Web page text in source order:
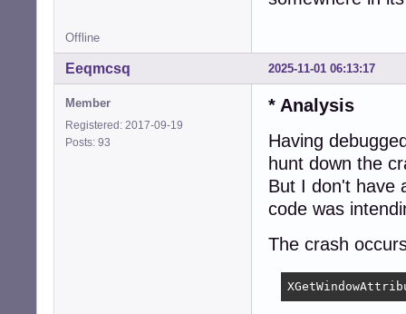
Offline
2025-11-01 06:13:17
Eeqmcsq
Member
Registered: 2017-09-19
Posts: 93
* Analysis
Having
hunt down the
But I don't have
code was
The crash